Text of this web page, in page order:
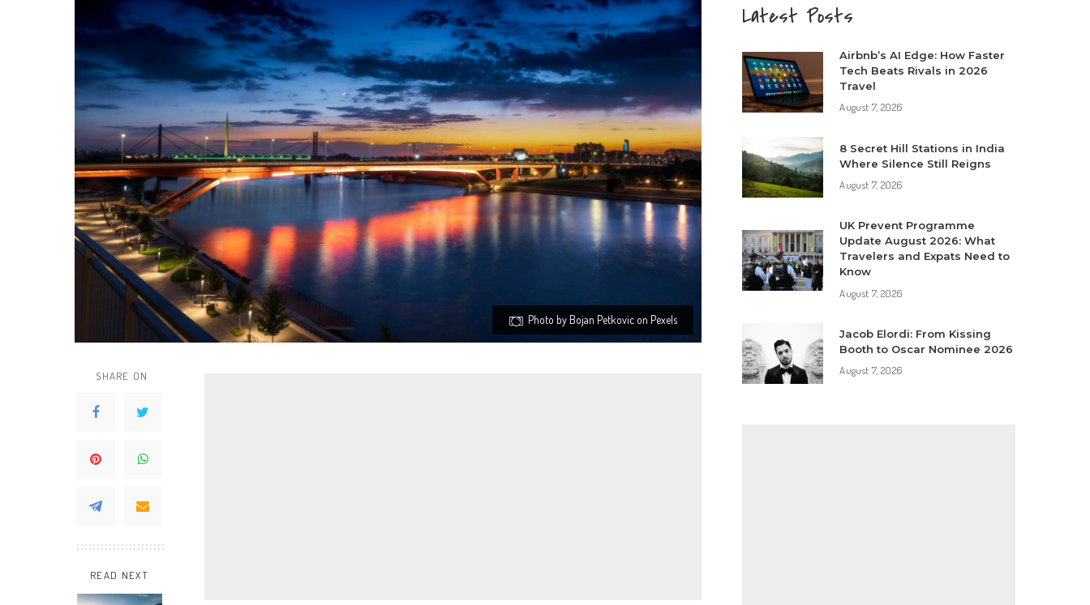
Photo by Bojan Petkovic on Pexels
SHARE ON
READ NEXT
Latest Posts
Airbnb’s AI Edge: How Faster
Tech Beats Rivals in 2026
Travel
August 7, 2026
8 Secret Hill Stations in India
Where Silence Still Reigns
August 7, 2026
UK Prevent Programme
Update August 2026: What
Travelers and Expats Need to
Know
August 7, 2026
Jacob Elordi: From Kissing
Booth to Oscar Nominee 2026
August 7, 2026